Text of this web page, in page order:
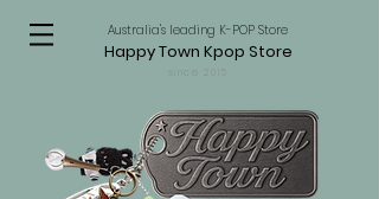
Australia's leading K-POP Store
Happy Town Kpop Store